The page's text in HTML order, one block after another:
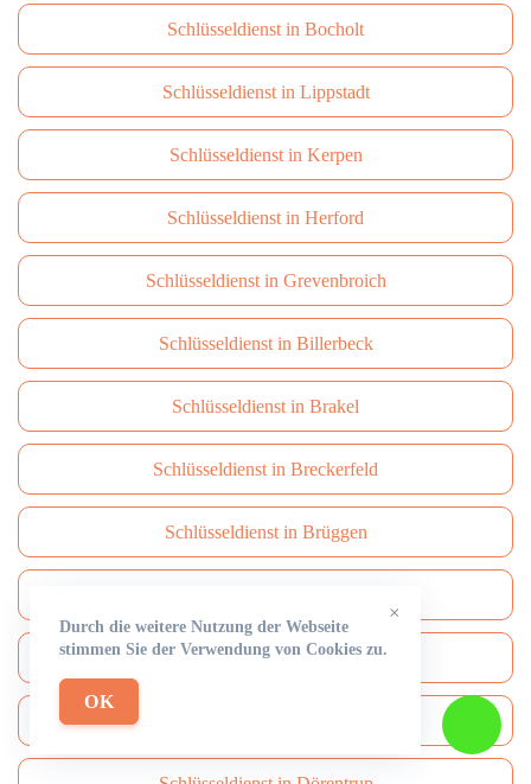
Schlüsseldienst in Bocholt
Schlüsseldienst in Lippstadt
Schlüsseldienst in Kerpen
Schlüsseldienst in Herford
Schlüsseldienst in Grevenbroich
Schlüsseldienst in Billerbeck
Schlüsseldienst in Brakel
Schlüsseldienst in Breckerfeld
Schlüsseldienst in Brüggen
Schlüsseldienst in Burbach
×
Durch die weitere Nutzung der Webseite
stimmen Sie der Verwendung von Cookies zu.
OK